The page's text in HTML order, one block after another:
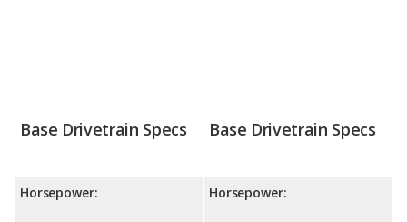
Base Drivetrain Specs
Horsepower:
Base Drivetrain Specs
Horsepower: